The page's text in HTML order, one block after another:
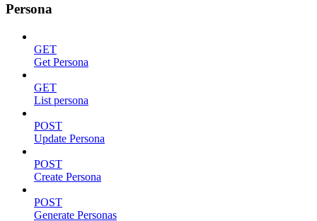
Persona
GET
Get Persona
GET
List persona
POST
Update Persona
POST
Create Persona
POST
Generate Personas